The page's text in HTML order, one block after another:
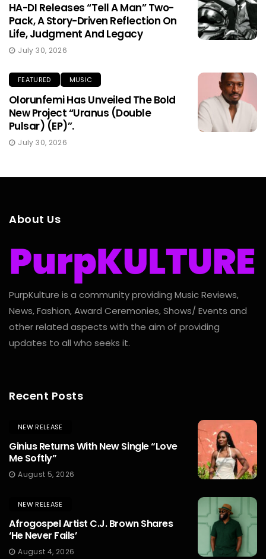
HA-DI Releases “Tell A Man” Two-
Pack, A Story-Driven Reflection On
Life, Judgment And Legacy
July 30, 2026
FEATURED MUSIC
Olorunfemi Has Unveiled The Bold
New Project “Uranus (Double
Pulsar) (EP)”.
July 30, 2026
About Us
PurpKulture is a community providing Music Reviews,
News, Fashion, Award Ceremonies, Shows/ Events and
other related aspects with the aim of providing
updates to all who seeks it.
Recent Posts
NEW RELEASE
Ginius Returns With New Single “Love
Me Softly”
August 5, 2026
NEW RELEASE
Afrogospel Artist C.J. Brown Shares
‘He Never Fails’
August 4, 2026